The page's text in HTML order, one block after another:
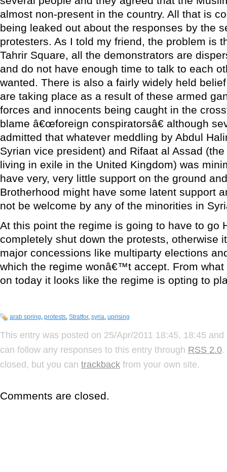
almost non-present in the country. All that is
being leaked out about the responses by the
protesters. As I told my friend, the problem is
Tahrir Square, all the demonstrators are
and do not have enough time to talk to each
wanted. There is also a fairly widely held
are taking place as a result of these armed
forces and innocents being caught in the
blame â€œforeign conspiratorsâ€ although
admitted that whatever meddling by Abdul
Syrian vice president) and Rifaat al Assad
living in exile in the United Kingdom) was
have very, very little support on the ground
Brotherhood might have some latent support
not be welcome by any of the minorities in
At this point the regime is going to have to go
completely shut down the protests, otherwise
major concessions like multiparty elections
which the regime wonâ€™t accept. From
on today it looks like the regime is opting to
arab spring, protests, Stratfor, syria, uprising
This entry was posted on 25/Apr/2011 18:45, 18:45
can follow any responses to this entry through RSS 2.0
closed, but you can trackback from your own site.
Comments are closed.